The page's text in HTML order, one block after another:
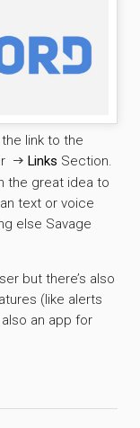
link to the
Links Section.
the great idea to
text or voice
else Savage
but there’s also
(like alerts
an app for